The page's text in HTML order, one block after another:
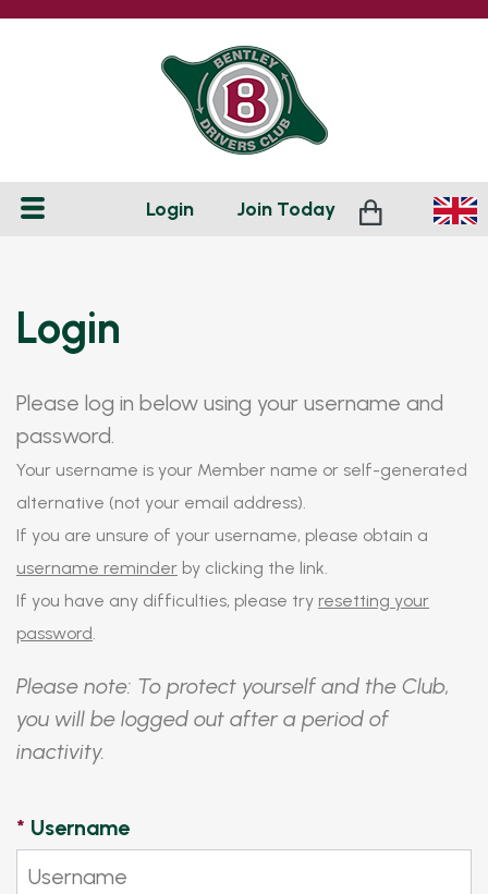
Login Join Today
Login
Please log in below using your username and
password.
Your username is your Member name or self-generated
alternative (not your email address).
If you are unsure of your username, please obtain a
username reminder by clicking the link.
If you have any difficulties, please try resetting your
password.
Please note: To protect yourself and the Club,
you will be logged out after a period of
inactivity.
* Username